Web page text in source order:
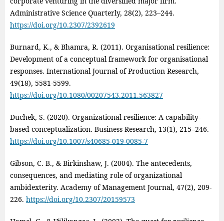
Administrative Science Quarterly, 28(2), 223–244.
https://doi.org/10.2307/2392619
Burnard, K., & Bhamra, R. (2011). Organisational resilience:
Development of a conceptual framework for organisational
responses. International Journal of Production Research,
49(18), 5581-5599.
https://doi.org/10.1080/00207543.2011.563827
Duchek, S. (2020). Organizational resilience: A capability-
based conceptualization. Business Research, 13(1), 215–246.
https://doi.org/10.1007/s40685-019-0085-7
Gibson, C. B., & Birkinshaw, J. (2004). The antecedents,
consequences, and mediating role of organizational
ambidexterity. Academy of Management Journal, 47(2), 209-
226. https://doi.org/10.2307/20159573